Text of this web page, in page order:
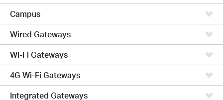
Campus
Wired Gateways
Wi-Fi Gateways
4G Wi-Fi Gateways
Integrated Gateways